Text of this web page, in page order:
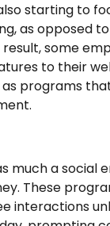
starting to
as opposed
some
to their
programs
much a social
These
interactions